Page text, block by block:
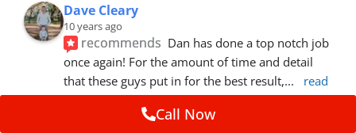
Dave Cleary
10 years ago
recommends Dan has done a top notch job
once again! For the amount of time and detail
that these guys put in for the best result,...
read
more
Call Now